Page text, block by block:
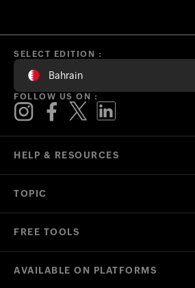
HELP & RESOURCES
TOPIC
FREE TOOLS
AVAILABLE ON PLATFORMS
SELECT EDITION :
Bahrain
FOLLOW US ON :